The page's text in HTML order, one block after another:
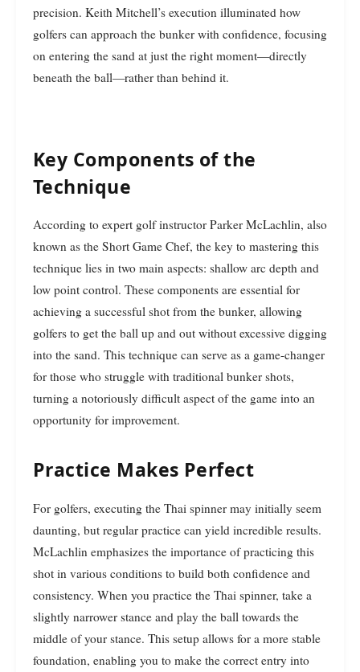
precision. Keith Mitchell’s execution illuminated how
golfers can approach the bunker with confidence, focusing
on entering the sand at just the right moment—directly
beneath the ball—rather than behind it.
Key Components of the
Technique
According to expert golf instructor Parker McLachlin, also
known as the Short Game Chef, the key to mastering this
technique lies in two main aspects: shallow arc depth and
low point control. These components are essential for
achieving a successful shot from the bunker, allowing
golfers to get the ball up and out without excessive digging
into the sand. This technique can serve as a game-changer
for those who struggle with traditional bunker shots,
turning a notoriously difficult aspect of the game into an
opportunity for improvement.
Practice Makes Perfect
For golfers, executing the Thai spinner may initially seem
daunting, but regular practice can yield incredible results.
McLachlin emphasizes the importance of practicing this
shot in various conditions to build both confidence and
consistency. When you practice the Thai spinner, take a
slightly narrower stance and play the ball towards the
middle of your stance. This setup allows for a more stable
foundation, enabling you to make the correct entry into